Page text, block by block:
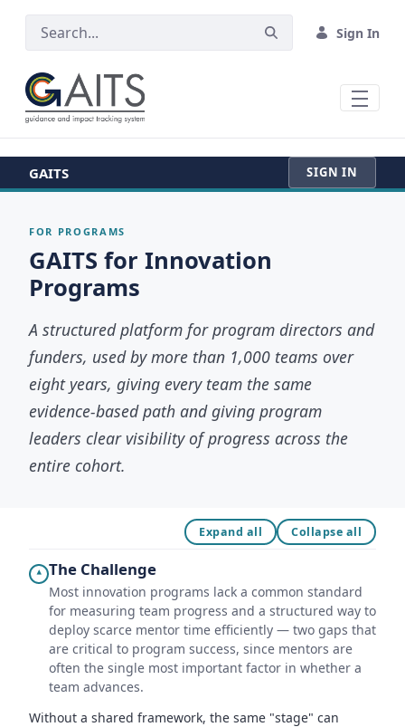
Sign In
GAITS SIGN IN
FOR PROGRAMS
GAITS for Innovation
Programs
A structured platform for program directors and
funders, used by more than 1,000 teams over
eight years, giving every team the same
evidence-based path and giving program
leaders clear visibility of progress across the
entire cohort.
Expand all Collapse all
▾ The Challenge
Most innovation programs lack a common standard
for measuring team progress and a structured way to
deploy scarce mentor time efficiently — two gaps that
are critical to program success, since mentors are
often the single most important factor in whether a
team advances.
Without a shared framework, the same "stage" can